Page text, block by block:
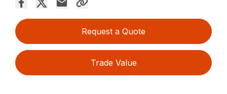
Request a Quote
Trade Value